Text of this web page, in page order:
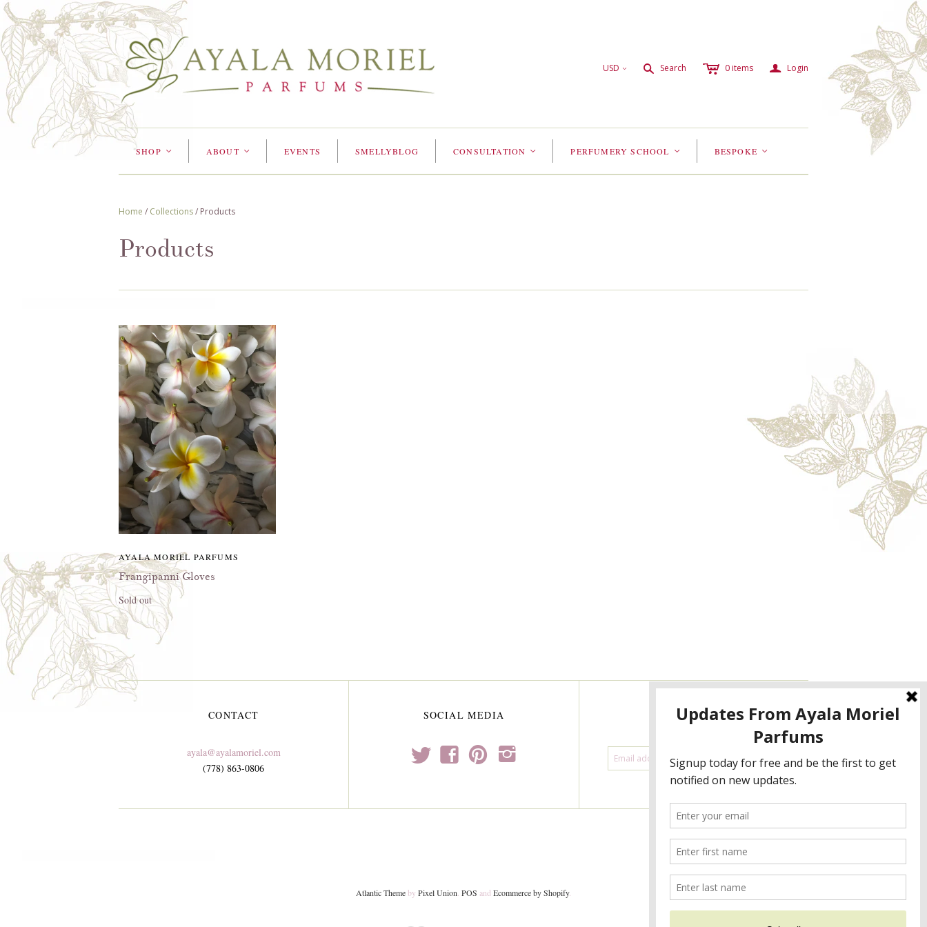
USD < s Search c 0 items a Login
SHOP < ABOUT < EVENTS SMELLYBLOG CONSULTATION < PERFUMERY SCHOOL < BESPOKE <
Home / Collections/ Products
Products
AYALA MORIEL PARFUMS
Frangipanni Gloves
Sold out
CONTACT
ayala@ayalamoriel.com
(778) 863-0806
SOCIAL MEDIA
t f p i
NEWSLETTER
Atlantic Themeby Pixel Union. POS and Ecommerce by Shopify.